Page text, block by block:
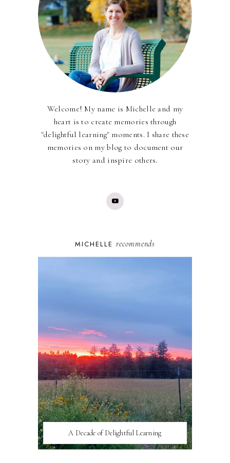
Welcome! My name is Michelle and my
heart is to create memories through
"delightful learning" moments. I share these
memories on my blog to document our
story and inspire others.
MICHELLE recommends
A Decade of Delightful Learning